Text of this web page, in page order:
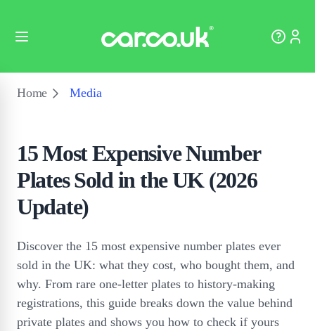
Home Media
15 Most Expensive Number
Plates Sold in the UK (2026
Update)
Discover the 15 most expensive number plates ever
sold in the UK: what they cost, who bought them, and
why. From rare one-letter plates to history-making
registrations, this guide breaks down the value behind
private plates and shows you how to check if yours